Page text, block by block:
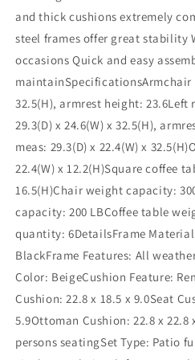
and thick cushions extremely
steel frames offer great stability
occasions Quick and easy
maintainSpecificationsArmchair
32.5(H), armrest height:
29.3(D) x 24.6(W) x 32.5(H),
meas: 29.3(D) x 22.4(W) x
22.4(W) x 12.2(H)Square coffee
16.5(H)Chair weight capacity:
capacity: 200 LBCoffee table
quantity: 6DetailsFrame
BlackFrame Features: All
Color: BeigeCushion Feature:
Cushion: 22.8 x 18.5 x 9.0Seat
5.9Ottoman Cushion: 22.8 x
persons seatingSet Type: Patio